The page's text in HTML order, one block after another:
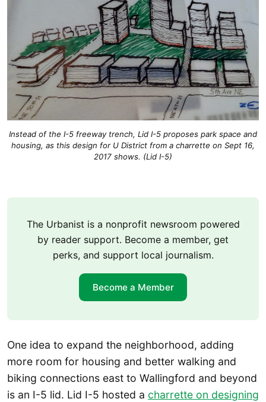
Instead of the I-5 freeway trench, Lid I-5 proposes park space and
housing, as this design for U District from a charrette on Sept 16,
2017 shows. (Lid I-5)
The Urbanist is a nonprofit newsroom powered
by reader support. Become a member, get
perks, and support local journalism.
Become a Member
One idea to expand the neighborhood, adding
more room for housing and better walking and
biking connections east to Wallingford and beyond
is an I-5 lid. Lid I-5 hosted a charrette on designing